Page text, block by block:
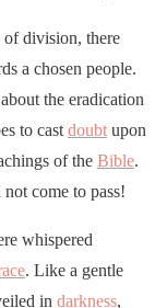
of division, there
a chosen people.
the eradication
to cast doubt upon
of the Bible.
come to pass!
whispered
. Like a gentle
in darkness,